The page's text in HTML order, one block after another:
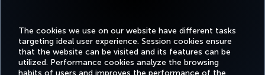
The cookies we use on our website have different tasks
targeting ideal user experience. Session cookies ensure
that the website can be visited and its features can be
utilized. Performance cookies analyze the browsing
habits of users and improves the performance of the